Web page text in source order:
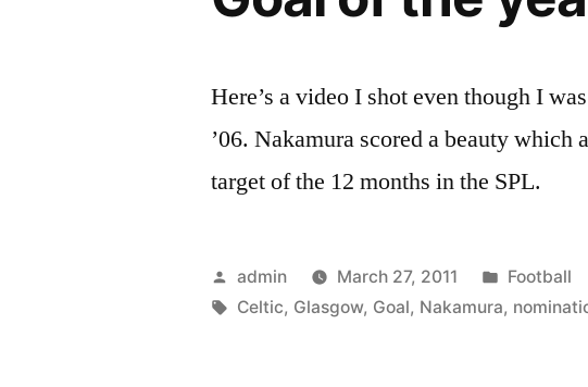
Here’s a video I shot even though I
’06. Nakamura scored a beauty
target of the 12 months in the SPL.
Posted
by
admin March 27, 2011
Posted
in
Football
Tags:
Celtic, Glasgow, Goal, Nakamura,